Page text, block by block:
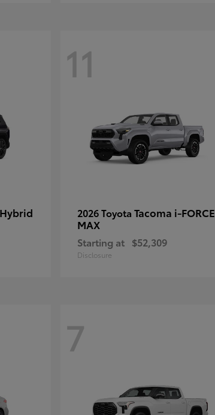
11
2026 Toyota Tacoma i-FORCE
MAX
Starting at $52,309
Disclosure
7